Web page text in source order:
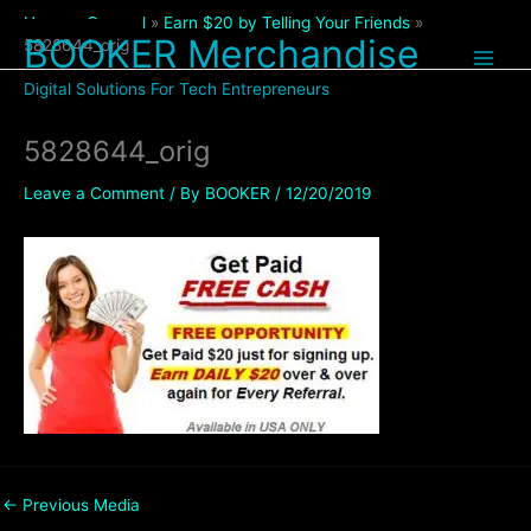
content
BOOKER Merchandise
Digital Solutions For Tech Entrepreneurs
Home General
Earn $20 by Telling Your Friends
5828644_orig
5828644_orig
Leave a Comment / By BOOKER / 12/20/2019
← Previous Media